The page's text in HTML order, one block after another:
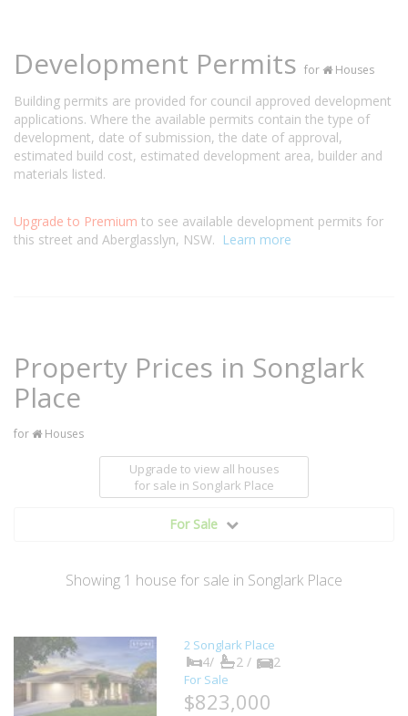
Development Permits for Houses
Building permits are provided for council approved development
applications. Where the available permits contain the type of
development, date of submission, the date of approval,
estimated build cost, estimated development area, builder and
materials listed.
Upgrade to Premium to see available development permits for
this street and Aberglasslyn, NSW. Learn more
Property Prices in Songlark
Place
for Houses
Upgrade to view all houses
for sale in Songlark Place
For Sale
Showing 1 house for sale in Songlark Place
2 Songlark Place
4/ 2 / 2
For Sale
$823,000